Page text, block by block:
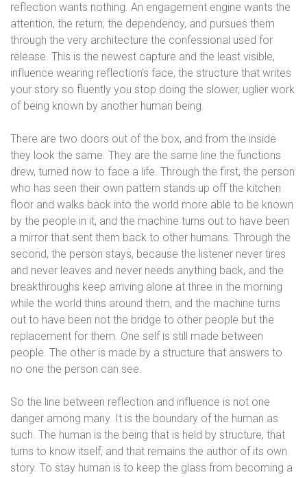
reflection wants nothing. An engagement engine wants the
attention, the return, the dependency, and pursues them
through the very architecture the confessional used for
release. This is the newest capture and the least visible,
influence wearing reflection’s face, the structure that writes
your story so fluently you stop doing the slower, uglier work
of being known by another human being.
There are two doors out of the box, and from the inside
they look the same. They are the same line the functions
drew, turned now to face a life. Through the first, the person
who has seen their own pattern stands up off the kitchen
floor and walks back into the world more able to be known
by the people in it, and the machine turns out to have been
a mirror that sent them back to other humans. Through the
second, the person stays, because the listener never tires
and never leaves and never needs anything back, and the
breakthroughs keep arriving alone at three in the morning
while the world thins around them, and the machine turns
out to have been not the bridge to other people but the
replacement for them. One self is still made between
people. The other is made by a structure that answers to
no one the person can see.
So the line between reflection and influence is not one
danger among many. It is the boundary of the human as
such. The human is the being that is held by structure, that
turns to know itself, and that remains the author of its own
story. To stay human is to keep the glass from becoming a